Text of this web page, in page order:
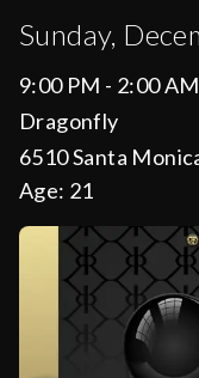
Sunday,
9:00 PM - 2:00 AM
Dragonfly
6510 Santa
Age: 21